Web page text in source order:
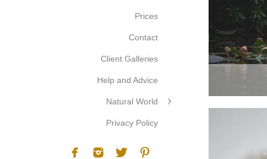
Prices
Contact
Client Galleries
Help and Advice
Natural World
Privacy Policy